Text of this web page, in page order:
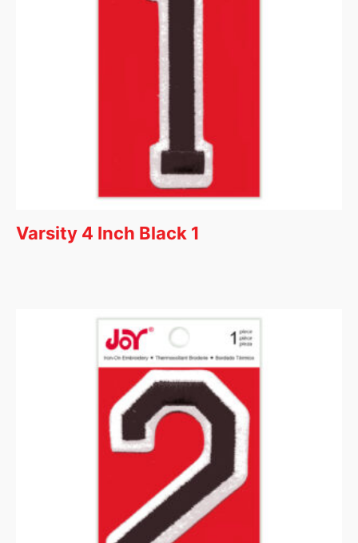
Varsity 4 Inch Black 1